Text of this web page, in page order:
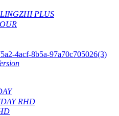
LINGZHI PLUS
RHD